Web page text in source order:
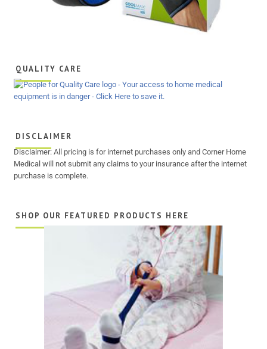
QUALITY CARE
DISCLAIMER
Disclaimer: All pricing is for internet purchases only and Corner Home
Medical will not submit any claims to your insurance after the internet
purchase is complete.
SHOP OUR FEATURED PRODUCTS HERE